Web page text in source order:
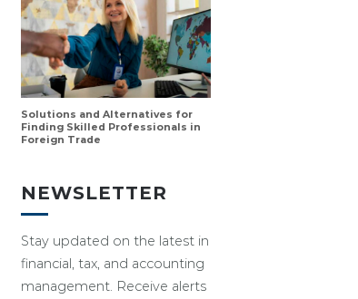
Solutions and Alternatives for
Finding Skilled Professionals in
Foreign Trade
NEWSLETTER
Stay updated on the latest in
financial, tax, and accounting
management. Receive alerts